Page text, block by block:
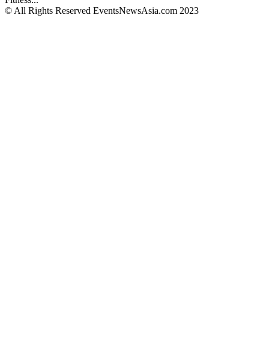
© All Rights Reserved EventsNewsAsia.com 2023